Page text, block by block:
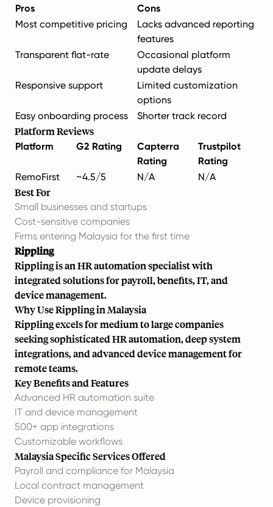
Pros
Cons
Most competitive pricing
Lacks advanced reporting
features
Transparent flat-rate
Occasional platform
update delays
Responsive support
Limited customization
options
Easy onboarding process
Shorter track record
Platform Reviews
Platform G2 Rating
Capterra
Rating
Trustpilot
Rating
RemoFirst
~4.5/5 N/A N/A
Best For
Small businesses and startups
Cost-sensitive companies
Firms entering Malaysia for the first time
Rippling
Rippling is an HR automation specialist with
integrated solutions for payroll, benefits, IT, and
device management.
Why Use Rippling in Malaysia
Rippling excels for medium to large companies
seeking sophisticated HR automation, deep system
integrations, and advanced device management for
remote teams.
Key Benefits and Features
Advanced HR automation suite
IT and device management
500+ app integrations
Customizable workflows
Malaysia Specific Services Offered
Payroll and compliance for Malaysia
Local contract management
Device provisioning